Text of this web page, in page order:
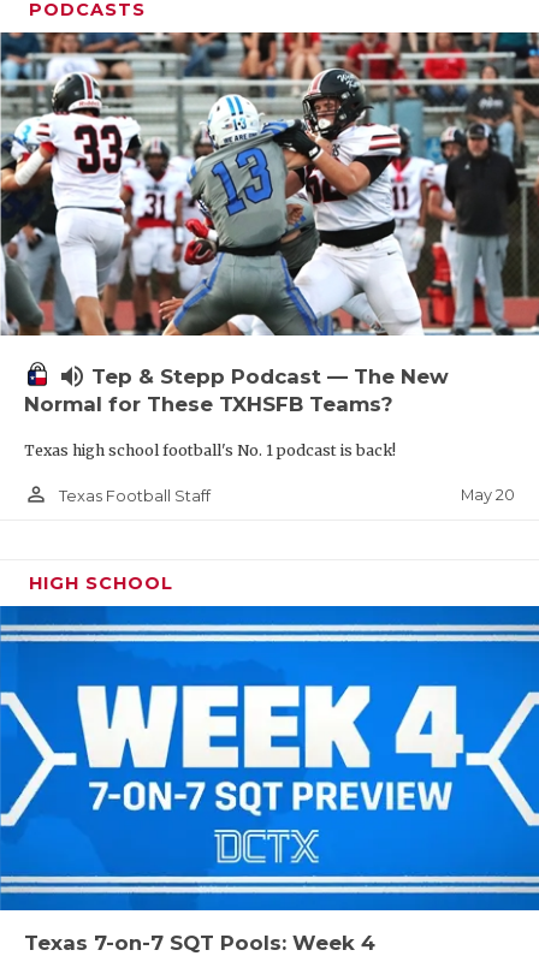
PODCASTS
volume_up Tep & Stepp Podcast — The New
Normal for These TXHSFB Teams?
Texas high school football's No. 1 podcast is back!
person_outline Texas Football Staff May 20
HIGH SCHOOL
Texas 7-on-7 SQT Pools: Week 4